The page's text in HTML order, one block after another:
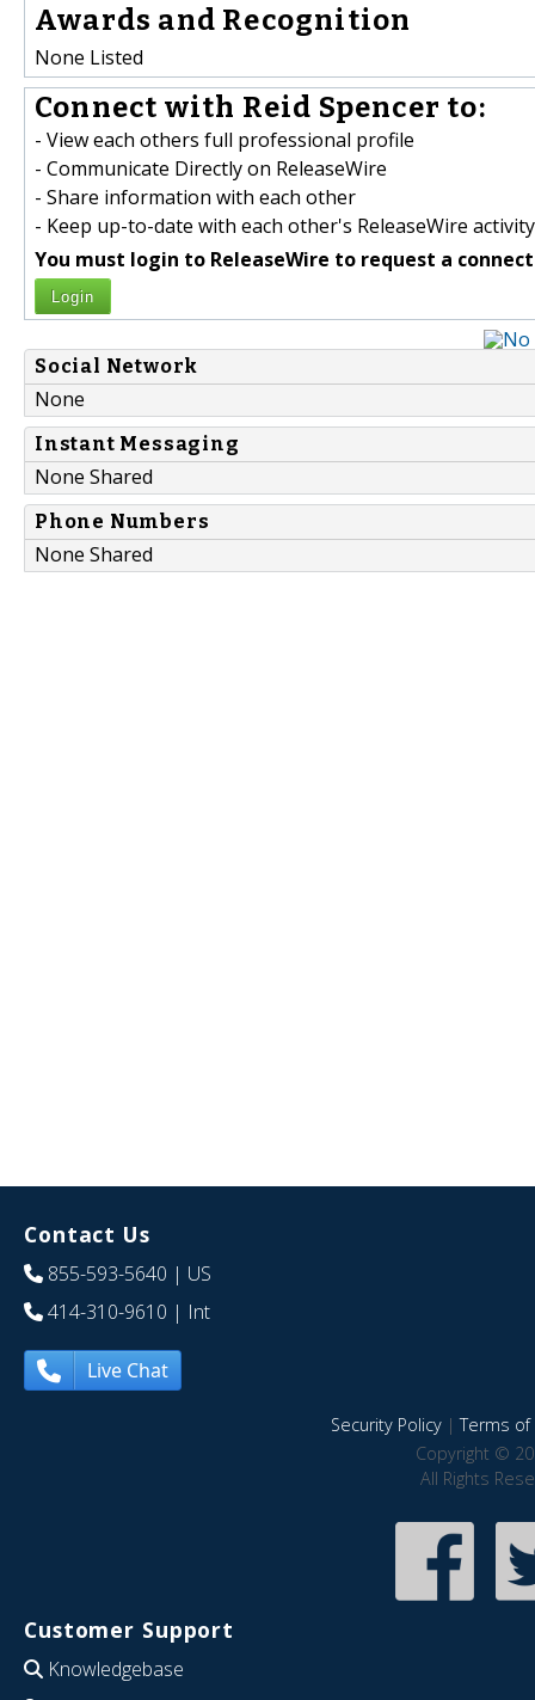
Awards and Recognition
None Listed
Connect with Reid Spencer to:
- View each others full professional profile
- Communicate Directly on ReleaseWire
- Share information with each other
- Keep up-to-date with each other's ReleaseWire activity
You must login to ReleaseWire to request a
Login
Social Network
None
Instant Messaging
None Shared
Phone Numbers
None Shared
Contact Us
855-593-5640 | US
414-310-9610 | Int
Live Chat
Security Policy|Terms of
Copyright ©
All Rights
Customer Support
Knowledgebase